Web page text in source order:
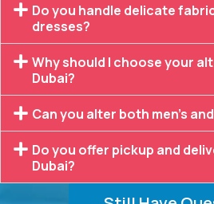
Do you handle delicate
dresses?
Why should I choose your
Dubai?
Can you alter both men’s
Do you offer pickup and
Dubai?